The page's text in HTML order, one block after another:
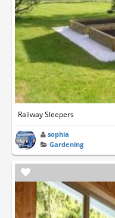
Railway Sleepers
sophia
Gardening